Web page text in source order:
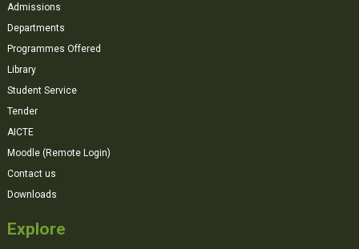
Admissions
Departments
Programmes Offered
Library
Student Service
Tender
AICTE
Moodle (Remote Login)
Contact us
Downloads
Explore